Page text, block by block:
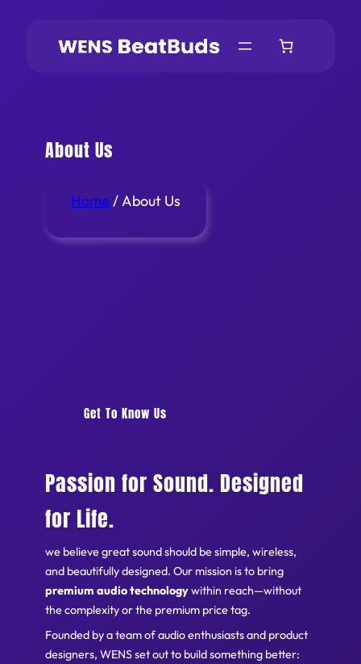
About Us
Home / About Us
Get To Know Us
Passion for Sound. Designed
for Life.
we believe great sound should be simple, wireless,
and beautifully designed. Our mission is to bring
premium audio technologywithin reach—without
the complexity or the premium price tag.
Founded by a team of audio enthusiasts and product
designers, WENS set out to build something better: